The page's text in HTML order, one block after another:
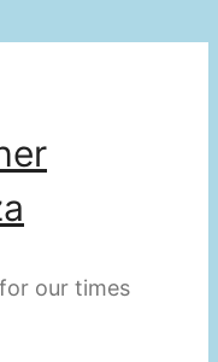
our times